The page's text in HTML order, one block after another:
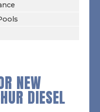
NEW
DIESEL